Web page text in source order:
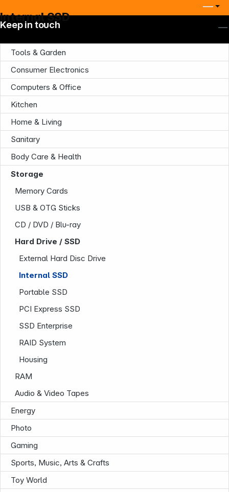
Internal SSD
Tools & Garden
Consumer Electronics
Computers & Office
Kitchen
Home & Living
Sanitary
Body Care & Health
Storage
Memory Cards
USB & OTG Sticks
CD / DVD / Blu-ray
Hard Drive / SSD
External Hard Disc Drive
Internal SSD
Portable SSD
PCI Express SSD
SSD Enterprise
RAID System
Housing
RAM
Audio & Video Tapes
Energy
Photo
Gaming
Sports, Music, Arts & Crafts
Toy World
Keep in touch